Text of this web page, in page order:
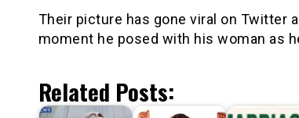
Their picture has gone viral on Twitter
moment he posed with his woman as
Related Posts: